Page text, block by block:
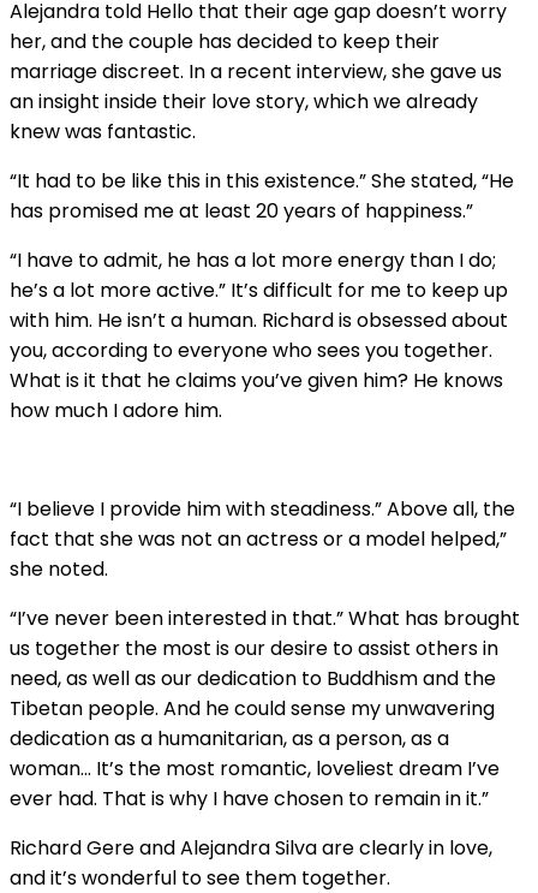
Alejandra told Hello that their age gap doesn’t worry
her, and the couple has decided to keep their
marriage discreet. In a recent interview, she gave us
an insight inside their love story, which we already
knew was fantastic.
“It had to be like this in this existence.” She stated, “He
has promised me at least 20 years of happiness.”
“I have to admit, he has a lot more energy than I do;
he’s a lot more active.” It’s difficult for me to keep up
with him. He isn’t a human. Richard is obsessed about
you, according to everyone who sees you together.
What is it that he claims you’ve given him? He knows
how much I adore him.
“I believe I provide him with steadiness.” Above all, the
fact that she was not an actress or a model helped,”
she noted.
“I’ve never been interested in that.” What has brought
us together the most is our desire to assist others in
need, as well as our dedication to Buddhism and the
Tibetan people. And he could sense my unwavering
dedication as a humanitarian, as a person, as a
woman… It’s the most romantic, loveliest dream I’ve
ever had. That is why I have chosen to remain in it.”
Richard Gere and Alejandra Silva are clearly in love,
and it’s wonderful to see them together.